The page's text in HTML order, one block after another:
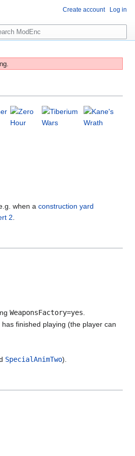
when a construction yard
2.
WeaponsFactory=yes
finished playing (the player can
SpecialAnimTwo).
Create account Log in